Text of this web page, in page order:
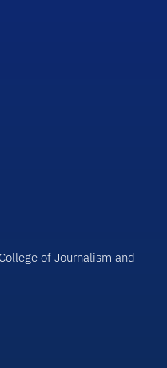
of Journalism and